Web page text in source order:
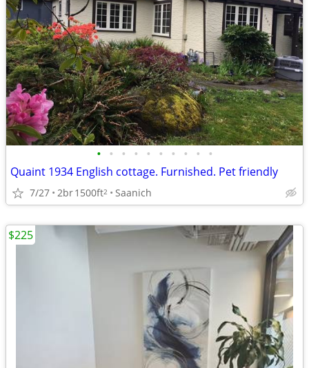
• • • • • • • • • •
Quaint 1934 English cottage. Furnished. Pet friendly
7/27 2br1500ft2 Saanich
$225